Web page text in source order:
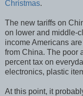
Christmas.
The new tariffs on
on lower and middle-
income Americans
from China. The poor
percent tax on
electronics, plastic
At this point, it